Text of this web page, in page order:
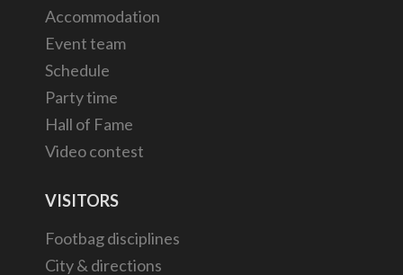
Accommodation
Event team
Schedule
Party time
Hall of Fame
Video contest
VISITORS
Footbag disciplines
City & directions